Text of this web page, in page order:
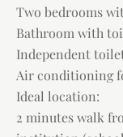
Two bedrooms
Bathroom with
Independent
Air conditioning
Ideal location:
2 minutes walk